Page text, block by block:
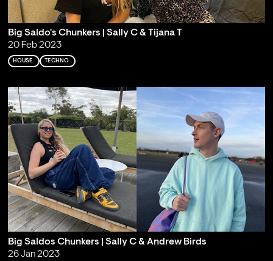
Big Saldo's Chunkers | Sally C & Tijana T
20 Feb 2023
HOUSE TECHNO
Big Saldos Chunkers | Sally C & Andrew Birds
26 Jan 2023